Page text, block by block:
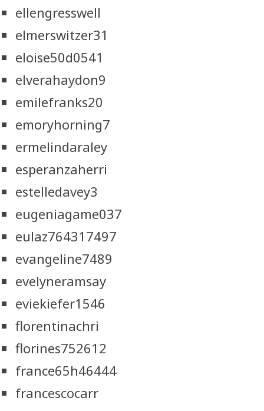
ellengresswell
elmerswitzer31
eloise50d0541
elverahaydon9
emilefranks20
emoryhorning7
ermelindaraley
esperanzaherri
estelledavey3
eugeniagame037
eulaz764317497
evangeline7489
evelyneramsay
eviekiefer1546
florentinachri
florines752612
france65h46444
francescocarr